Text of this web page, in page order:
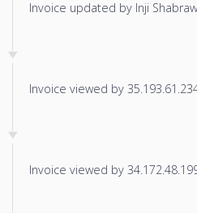
Invoice updated by Inji
Invoice viewed by
Invoice viewed by